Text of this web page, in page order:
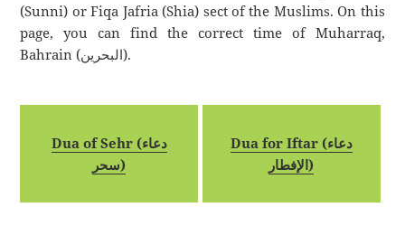
(Sunni) or Fiqa Jafria (Shia) sect of the Muslims. On this
page, you can find the correct time of Muharraq,
Bahrain (البحرين).
Dua of Sehr (دعاء
سحر)
Dua for Iftar (دعاء
الإفطار)